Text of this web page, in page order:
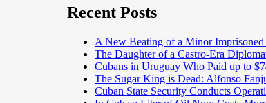
Recent Posts
A New Beating of a Minor
The Daughter of a Castro-Era
Cubans in Uruguay Who Paid up to
The Sugar King is Dead: Alfonso
Cuban State Security Conducts